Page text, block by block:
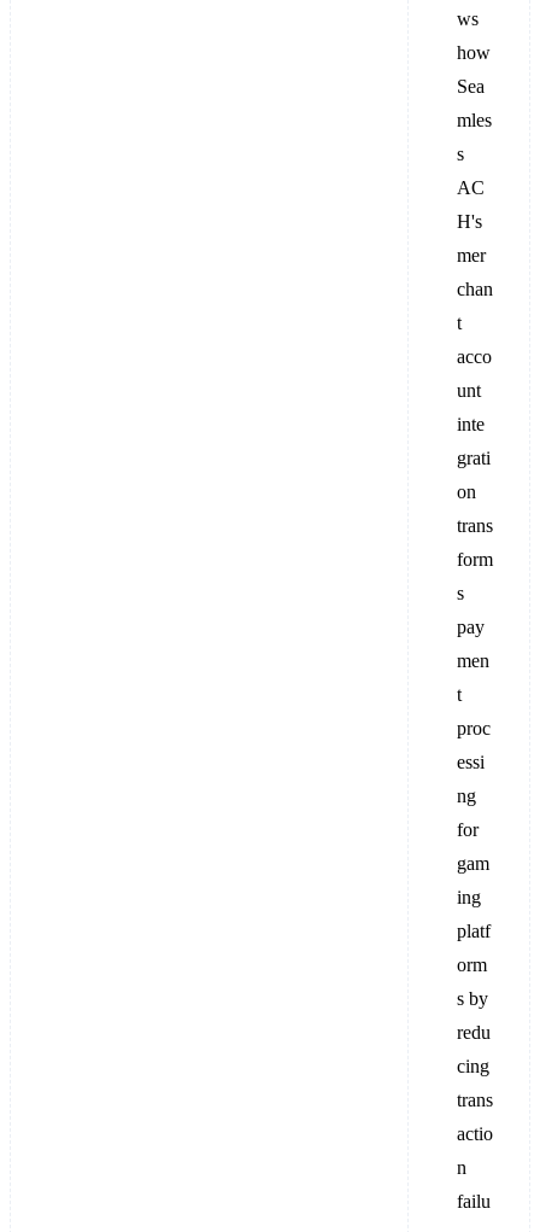
ws
how
Sea
mles
s
AC
H's
mer
chan
t
acco
unt
inte
grati
on
trans
form
s
pay
men
t
proc
essi
ng
for
gam
ing
platf
orm
s by
redu
cing
trans
actio
n
failu